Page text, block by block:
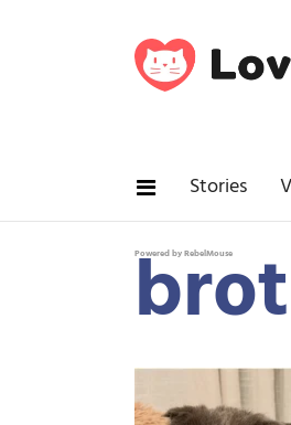
Stories
Powered by RebelMouse